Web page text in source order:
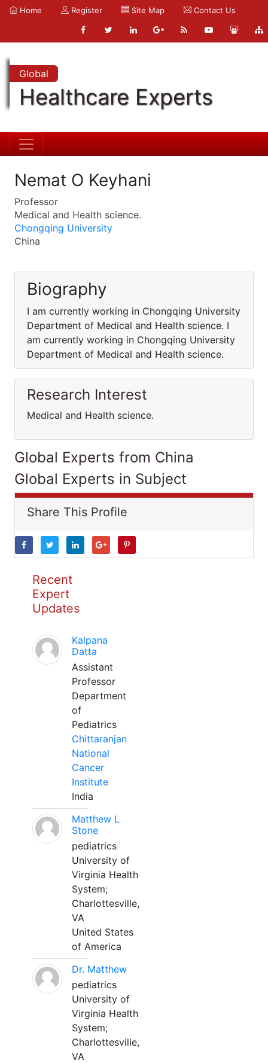
Home Register Site Map Contact Us
Global
Healthcare Experts
Nemat O Keyhani
Professor
Medical and Health science.
Chongqing University
China
Biography
I am currently working in Chongqing University
Department of Medical and Health science. I
am currently working in Chongqing University
Department of Medical and Health science.
Research Interest
Medical and Health science.
Global Experts from China
Global Experts in Subject
Share This Profile
Recent
Expert
Updates
Kalpana
Datta
Assistant
Professor
Department
of
Pediatrics
Chittaranjan
National
Cancer
Institute
India
Matthew L
Stone
pediatrics
University of
Virginia Health
System;
Charlottesville,
VA
United States
of America
Dr. Matthew
pediatrics
University of
Virginia Health
System;
Charlottesville,
VA